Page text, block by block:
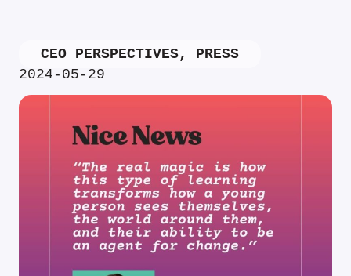
CEO PERSPECTIVES, PRESS
2024-05-29